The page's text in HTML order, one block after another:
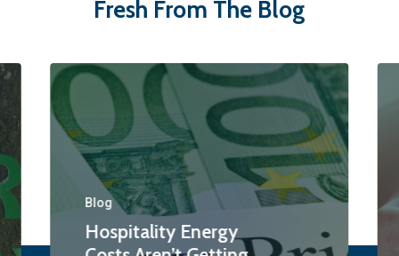
Fresh From The Blog
Blog
Hospitality Energy